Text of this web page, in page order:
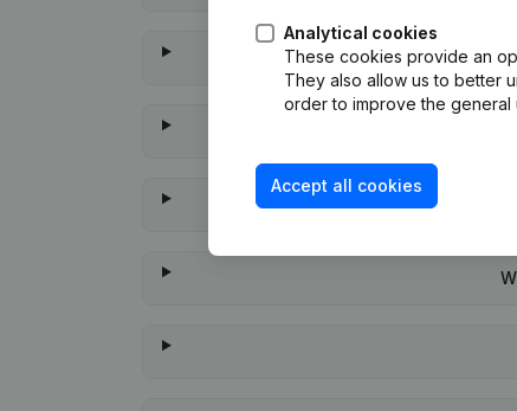
Analytical cookies
These cookies provide an
They also allow us to better
order to improve the
Accept all cookies